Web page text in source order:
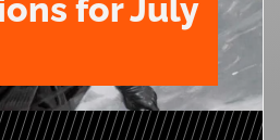
for July